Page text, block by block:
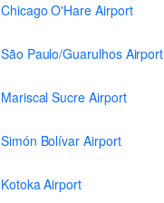
Chicago O'Hare Airport
São Paulo/Guarulhos Airport
Mariscal Sucre Airport
Simón Bolívar Airport
Kotoka Airport